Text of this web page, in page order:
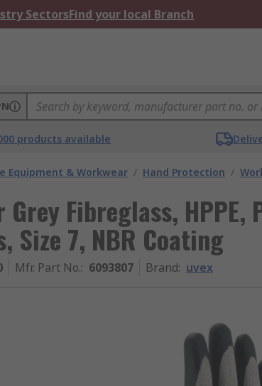
SectorsFind your local Branch
products available
Equipment & Workwear / Hand Protection /
Fibreglass, HPPE,
Size 7, NBR Coating
Mfr. Part No.: 6093807 Brand: uvex